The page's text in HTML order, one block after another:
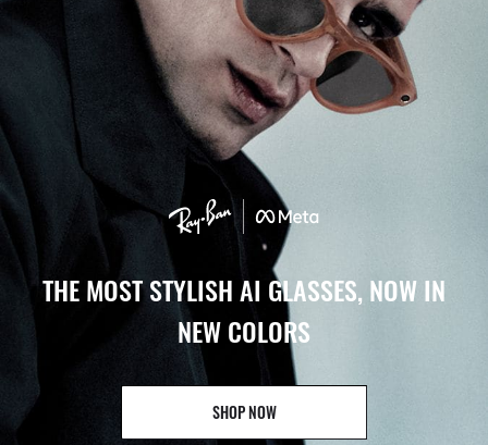
THE MOST STYLISH AI GLASSES, NOW IN
NEW COLORS
SHOP NOW